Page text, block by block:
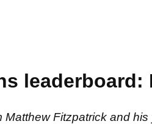
Fitzpatrick and